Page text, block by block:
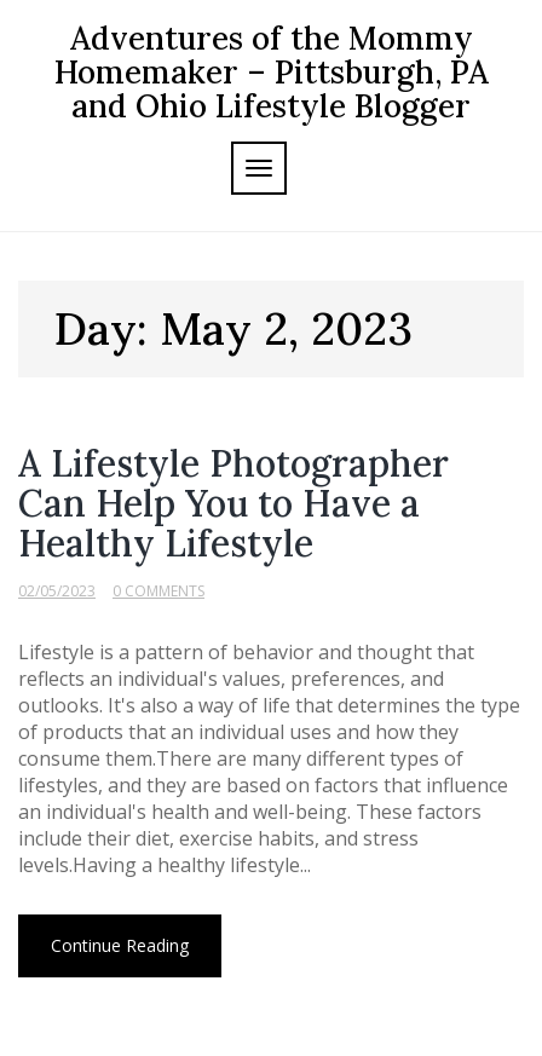
content
Adventures of the Mommy
Homemaker – Pittsburgh, PA
and Ohio Lifestyle Blogger
TOGGLE NAVIGATION
Day: May 2, 2023
A Lifestyle Photographer
Can Help You to Have a
Healthy Lifestyle
02/05/2023 0 COMMENTS
Lifestyle is a pattern of behavior and thought that
reflects an individual's values, preferences, and
outlooks. It's also a way of life that determines the type
of products that an individual uses and how they
consume them.There are many different types of
lifestyles, and they are based on factors that influence
an individual's health and well-being. These factors
include their diet, exercise habits, and stress
levels.Having a healthy lifestyle...
Continue Reading